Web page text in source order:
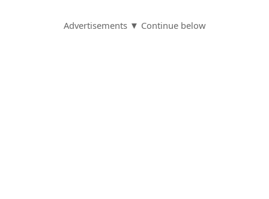
Advertisements ▼ Continue below